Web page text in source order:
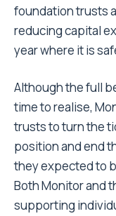
foundation trusts
reducing capital
year where it is
Although the full
time to realise,
trusts to turn the
position and end
they expected to
Both Monitor and
supporting